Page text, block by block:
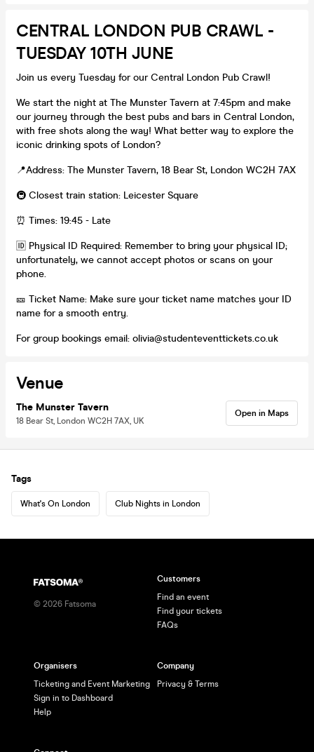
CENTRAL LONDON PUB CRAWL -
TUESDAY 10TH JUNE
Join us every Tuesday for our Central London Pub Crawl!
We start the night at The Munster Tavern at 7:45pm and make
our journey through the best pubs and bars in Central London,
with free shots along the way! What better way to explore the
iconic drinking spots of London?
📍Address: The Munster Tavern, 18 Bear St, London WC2H 7AX
🚇 Closest train station: Leicester Square
⏰ Times: 19:45 - Late
🆔 Physical ID Required: Remember to bring your physical ID;
unfortunately, we cannot accept photos or scans on your
phone.
🎫 Ticket Name: Make sure your ticket name matches your ID
name for a smooth entry.
For group bookings email: olivia@studenteventtickets.co.uk
Venue
The Munster Tavern
18 Bear St, London WC2H 7AX, UK
Open in Maps
Tags
What's On London Club Nights in London
© 2026 Fatsoma
Customers
Find an event
Find your tickets
FAQs
Organisers
Ticketing and Event Marketing
Sign in to Dashboard
Help
Company
Privacy & Terms